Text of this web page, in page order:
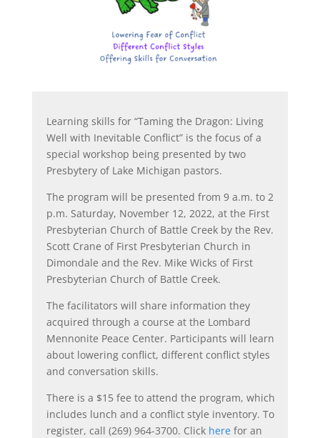
Learning skills for “Taming the Dragon: Living
Well with Inevitable Conflict” is the focus of a
special workshop being presented by two
Presbytery of Lake Michigan pastors.
The program will be presented from 9 a.m. to 2
p.m. Saturday, November 12, 2022, at the First
Presbyterian Church of Battle Creek by the Rev.
Scott Crane of First Presbyterian Church in
Dimondale and the Rev. Mike Wicks of First
Presbyterian Church of Battle Creek.
The facilitators will share information they
acquired through a course at the Lombard
Mennonite Peace Center. Participants will learn
about lowering conflict, different conflict styles
and conversation skills.
There is a $15 fee to attend the program, which
includes lunch and a conflict style inventory. To
register, call (269) 964-3700. Click here for an